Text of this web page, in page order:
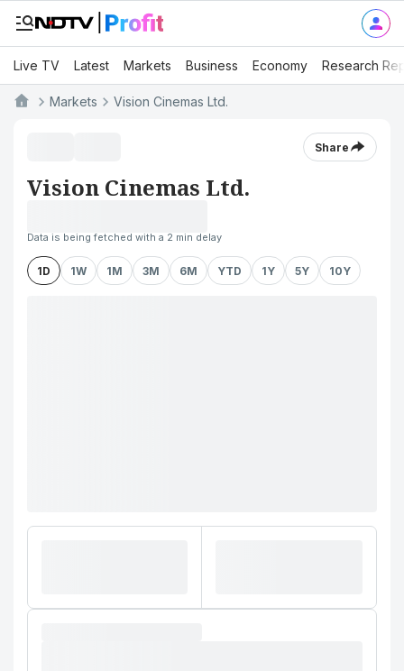
Live TV Latest Markets Business Economy Research
Markets Vision Cinemas Ltd.
Share
Vision Cinemas Ltd.
Data is being fetched with a 2 min delay
1D 1W 1M 3M 6M YTD 1Y 5Y 10Y